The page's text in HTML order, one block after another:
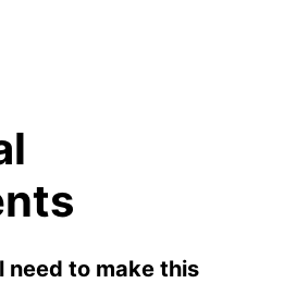
need to make this